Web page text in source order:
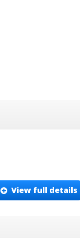
View full details